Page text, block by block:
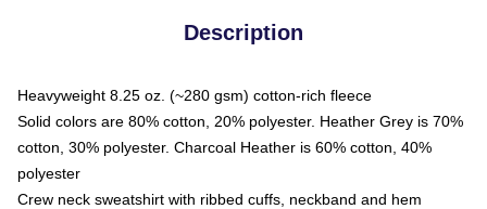
Description
Heavyweight 8.25 oz. (~280 gsm) cotton-rich fleece
Solid colors are 80% cotton, 20% polyester. Heather Grey is 70%
cotton, 30% polyester. Charcoal Heather is 60% cotton, 40%
polyester
Crew neck sweatshirt with ribbed cuffs, neckband and hem